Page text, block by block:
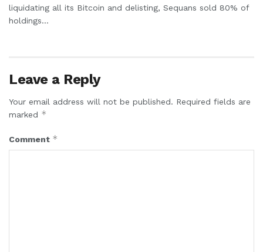
liquidating all its Bitcoin and delisting, Sequans sold 80% of
holdings...
Leave a Reply
Your email address will not be published. Required fields are
marked *
Comment *